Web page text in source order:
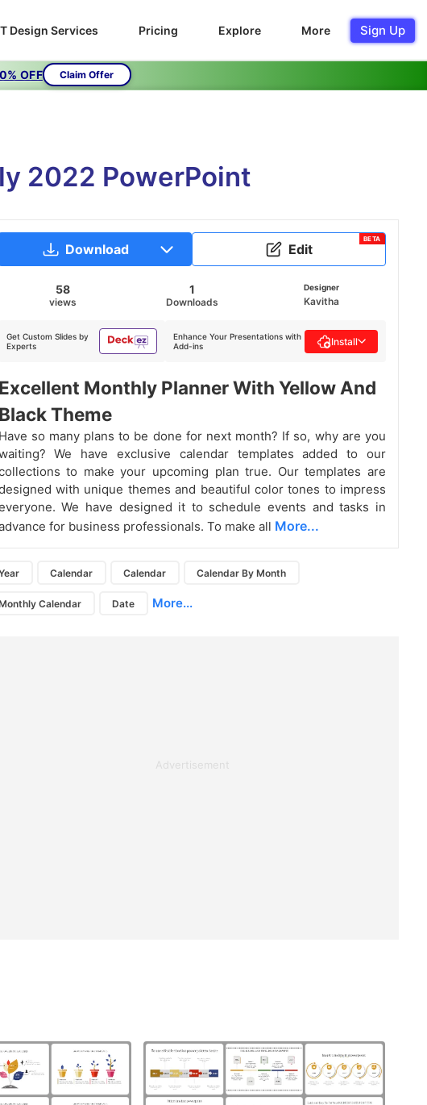
Design Services Pricing Explore More Sign Up
OFF Claim Offer
2022 PowerPoint
Download Edit
BETA
58
views
1
Downloads
Designer
Kavitha
Get Custom Slides by
Experts
Enhance Your Presentations with
Add-ins
Install
Excellent Monthly Planner With Yellow And
Black Theme
Have so many plans to be done for next month? If so, why are you
We have exclusive calendar templates added to our
to make your upcoming plan true. Our templates are
with unique themes and beautiful color tones to impress
We have designed it to schedule events and tasks in
for business professionals. To make all More...
Calendar Calendar Calendar By Month
Calendar Date More...
Advertisement